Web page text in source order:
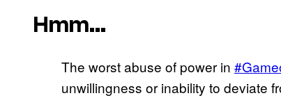
Hmm…
The worst abuse of power in
unwillingness or inability to deviate